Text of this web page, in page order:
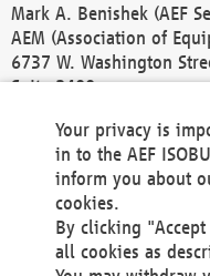
Mark A. Benishek (AEF
AEM (Association of
6737 W. Washington
Suite 2400
Phone +1 414 298 4118
Fax +1 414 272 1170
america@aef-online.org
Contact
Your privacy is
in to the AEF
inform you about
cookies.
By clicking
all cookies as